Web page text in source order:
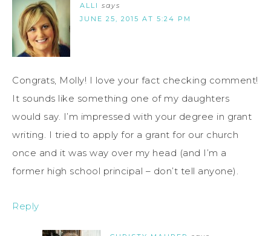
ALLI says
JUNE 25, 2015 AT 5:24 PM
Congrats, Molly! I love your fact checking comment!
It sounds like something one of my daughters
would say. I’m impressed with your degree in grant
writing. I tried to apply for a grant for our church
once and it was way over my head (and I’m a
former high school principal – don’t tell anyone).
Reply